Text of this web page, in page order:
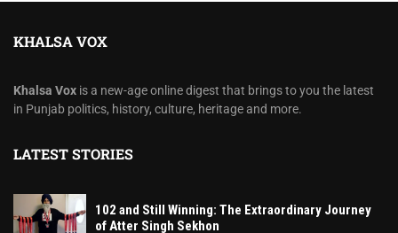
KHALSA VOX
Khalsa Vox is a new-age online digest that brings to you the latest
in Punjab politics, history, culture, heritage and more.
LATEST STORIES
102 and Still Winning: The Extraordinary Journey
of Atter Singh Sekhon